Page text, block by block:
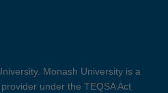
Monash University is a
under the TEQSA Act